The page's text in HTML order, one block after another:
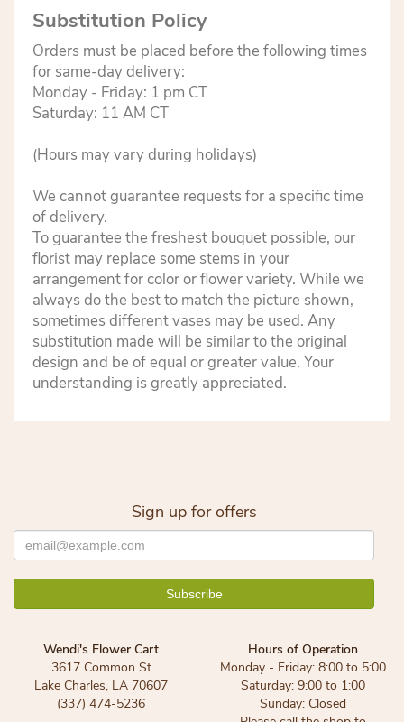
Substitution Policy
Orders must be placed before the following times
for same-day delivery:
Monday - Friday: 1 pm CT
Saturday: 11 AM CT
(Hours may vary during holidays)
We cannot guarantee requests for a specific time
of delivery.
To guarantee the freshest bouquet possible, our
florist may replace some stems in your
arrangement for color or flower variety. While we
always do the best to match the picture shown,
sometimes different vases may be used. Any
substitution made will be similar to the original
design and be of equal or greater value. Your
understanding is greatly appreciated.
Sign up for offers
Wendi's Flower Cart
3617 Common St
Lake Charles, LA 70607
(337) 474-5236
Hours of Operation
Monday - Friday: 8:00 to 5:00
Saturday: 9:00 to 1:00
Sunday: Closed